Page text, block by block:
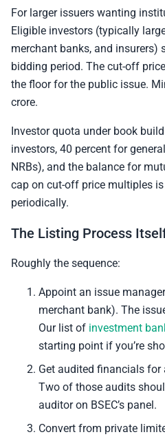
For larger issuers wanting
Eligible investors (typically
merchant banks, and insurers)
bidding period. The cut-off
the floor for the public issue.
crore.
Investor quota under book
investors, 40 percent for
NRBs), and the balance for
cap on cut-off price multiples
periodically.
The Listing Process
Roughly the sequence:
Appoint an issue
merchant bank). The
Our list of investment
starting point if you’re
Get audited financials for
Two of those audits
auditor on BSEC’s panel.
Convert from private